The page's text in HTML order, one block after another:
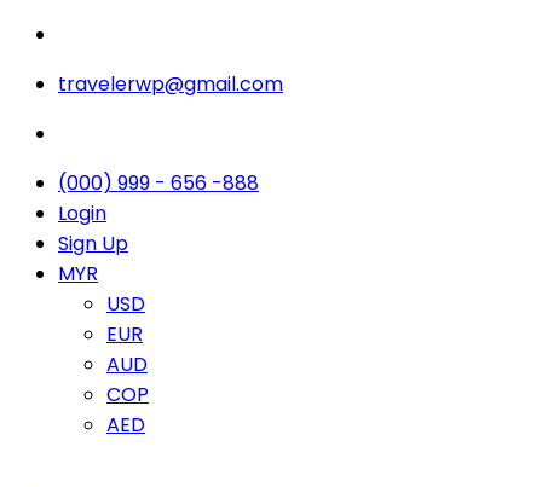
travelerwp@gmail.com
(000) 999 - 656 -888
Login
Sign Up
MYR
USD
EUR
AUD
COP
AED